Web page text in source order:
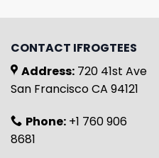
CONTACT IFROGTEES
Address: 720 41st Ave
San Francisco CA 94121
Phone: +1 760 906
8681